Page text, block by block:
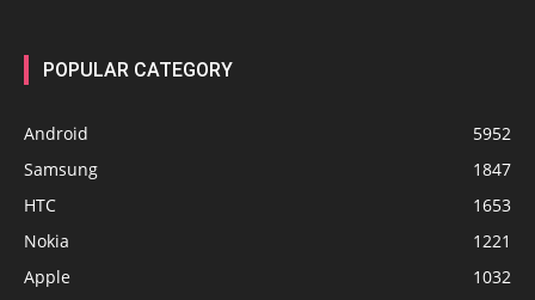
POPULAR CATEGORY
Android
5952
Samsung
1847
HTC
1653
Nokia
1221
Apple
1032